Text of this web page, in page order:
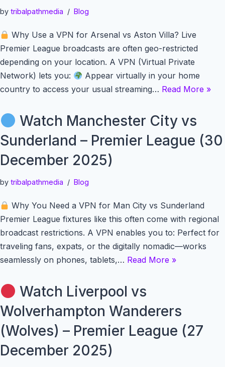
by tribalpathmedia Blog
Why Use a VPN for Arsenal vs Aston Villa? Live
Premier League broadcasts are often geo-restricted
depending on your location. A VPN (Virtual Private
Network) lets you:
Appear virtually in your home
country to access your usual streaming… Read More »
Watch Manchester City vs
Sunderland – Premier League (30
December 2025)
by tribalpathmedia Blog
Why You Need a VPN for Man City vs Sunderland
Premier League fixtures like this often come with regional
broadcast restrictions. A VPN enables you to: Perfect for
traveling fans, expats, or the digitally nomadic—works
seamlessly on phones, tablets,… Read More »
Watch Liverpool vs
Wolverhampton Wanderers
(Wolves) – Premier League (27
December 2025)